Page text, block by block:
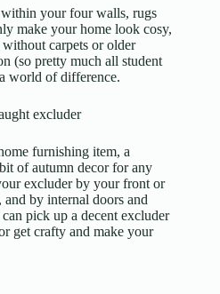
your four walls, rugs
make your home look cosy,
carpets or older
(so pretty much all student
world of difference.
excluder
furnishing item, a
of autumn decor for any
excluder by your front or
by internal doors and
pick up a decent excluder
get crafty and make your